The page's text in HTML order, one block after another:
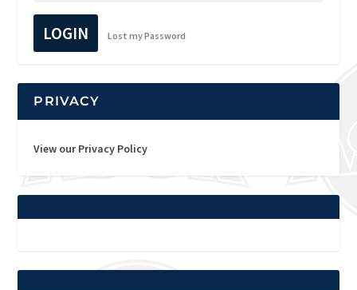
LOGIN Lost my Password
PRIVACY
View our Privacy Policy